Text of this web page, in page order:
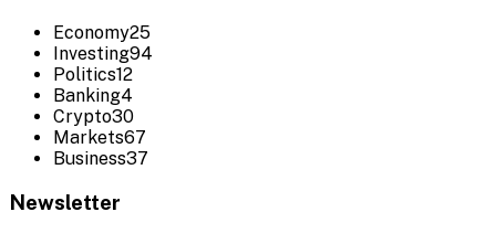
Economy25
Investing94
Politics12
Banking4
Crypto30
Markets67
Business37
Newsletter